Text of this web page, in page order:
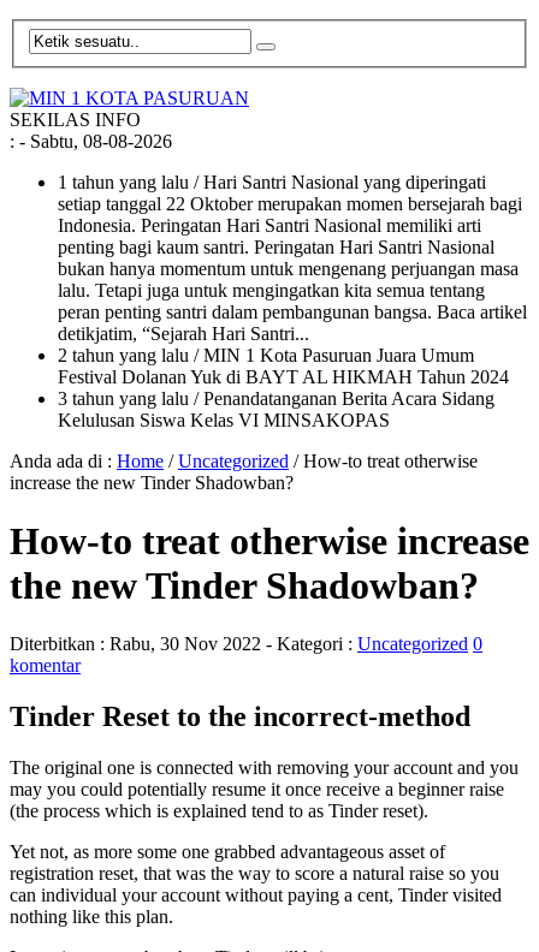
SEKILAS INFO
: - Sabtu, 08-08-2026
1 tahun yang lalu / Hari Santri Nasional yang diperingati
setiap tanggal 22 Oktober merupakan momen bersejarah bagi
Indonesia. Peringatan Hari Santri Nasional memiliki arti
penting bagi kaum santri. Peringatan Hari Santri Nasional
bukan hanya momentum untuk mengenang perjuangan masa
lalu. Tetapi juga untuk mengingatkan kita semua tentang
peran penting santri dalam pembangunan bangsa. Baca artikel
detikjatim, “Sejarah Hari Santri...
2 tahun yang lalu / MIN 1 Kota Pasuruan Juara Umum
Festival Dolanan Yuk di BAYT AL HIKMAH Tahun 2024
3 tahun yang lalu / Penandatanganan Berita Acara Sidang
Kelulusan Siswa Kelas VI MINSAKOPAS
Anda ada di : Home /Uncategorized /How-to treat otherwise
increase the new Tinder Shadowban?
How-to treat otherwise increase
the new Tinder Shadowban?
Diterbitkan : Rabu, 30 Nov 2022 - Kategori : Uncategorized 0
komentar
Tinder Reset to the incorrect-method
The original one is connected with removing your account and you
may you could potentially resume it once receive a beginner raise
(the process which is explained tend to as Tinder reset).
Yet not, as more some one grabbed advantageous asset of
registration reset, that was the way to score a natural raise so you
can individual your account without paying a cent, Tinder visited
nothing like this plan.